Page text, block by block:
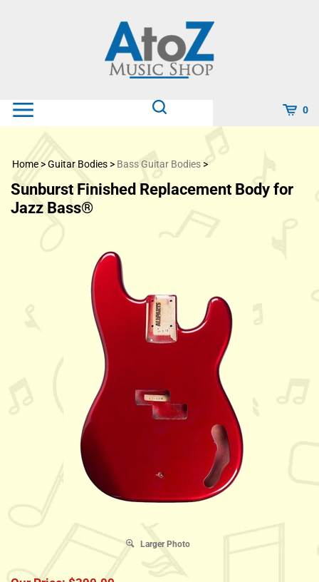
0
Home>Guitar Bodies > Bass Guitar Bodies >
Sunburst Finished Replacement Body for
Jazz Bass®
Larger Photo